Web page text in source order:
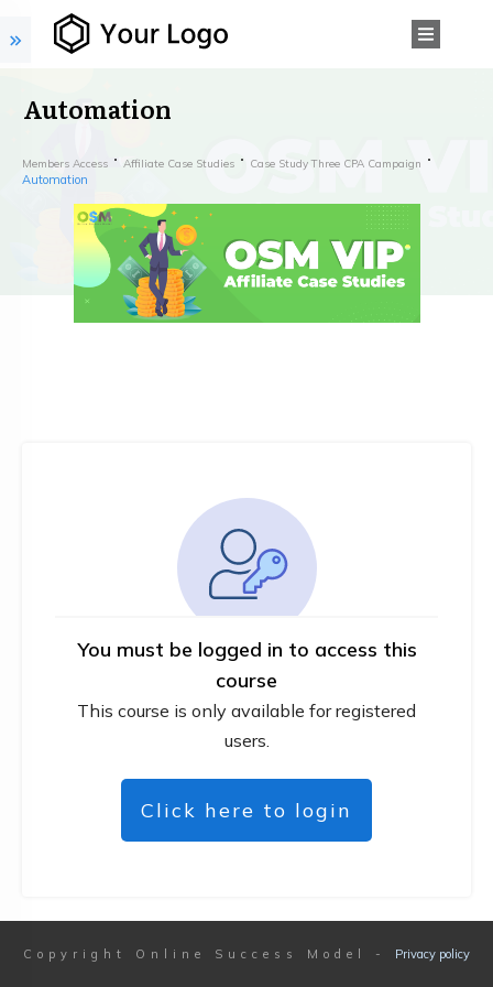
Automation
Members Access Affiliate Case Studies Case Study Three CPA Campaign
Automation
You must be logged in to access this
course
This course is only available for registered
users.
Click here to login
Copyright Online Success Model - Privacy policy